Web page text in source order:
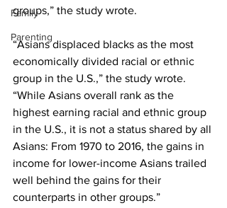
Family
Parenting
groups,” the study wrote.
“Asians displaced blacks as the most
economically divided racial or ethnic
group in the U.S.,” the study wrote.
“While Asians overall rank as the
highest earning racial and ethnic group
in the U.S., it is not a status shared by all
Asians: From 1970 to 2016, the gains in
income for lower-income Asians trailed
well behind the gains for their
counterparts in other groups.”